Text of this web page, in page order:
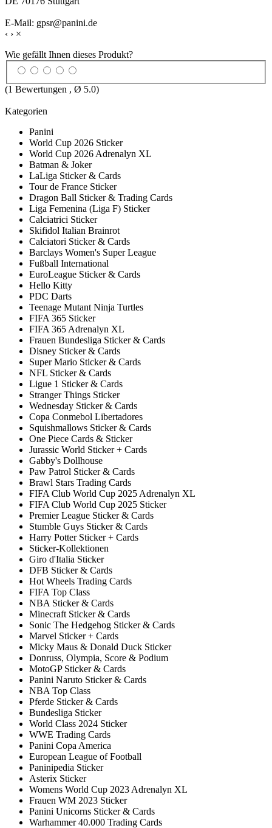
E-Mail: gpsr@panini.de
‹ › ×
Wie gefällt Ihnen dieses Produkt?
(1 Bewertungen , Ø 5.0)
Kategorien
Panini
World Cup 2026 Sticker
World Cup 2026 Adrenalyn XL
Batman & Joker
LaLiga Sticker & Cards
Tour de France Sticker
Dragon Ball Sticker & Trading Cards
Liga Femenina (Liga F) Sticker
Calciatrici Sticker
Skifidol Italian Brainrot
Calciatori Sticker & Cards
Barclays Women's Super League
Fußball International
EuroLeague Sticker & Cards
Hello Kitty
PDC Darts
Teenage Mutant Ninja Turtles
FIFA 365 Sticker
FIFA 365 Adrenalyn XL
Frauen Bundesliga Sticker & Cards
Disney Sticker & Cards
Super Mario Sticker & Cards
NFL Sticker & Cards
Ligue 1 Sticker & Cards
Stranger Things Sticker
Wednesday Sticker & Cards
Copa Conmebol Libertadores
Squishmallows Sticker & Cards
One Piece Cards & Sticker
Jurassic World Sticker + Cards
Gabby's Dollhouse
Paw Patrol Sticker & Cards
Brawl Stars Trading Cards
FIFA Club World Cup 2025 Adrenalyn XL
FIFA Club World Cup 2025 Sticker
Premier League Sticker & Cards
Stumble Guys Sticker & Cards
Harry Potter Sticker + Cards
Sticker-Kollektionen
Giro d'Italia Sticker
DFB Sticker & Cards
Hot Wheels Trading Cards
FIFA Top Class
NBA Sticker & Cards
Minecraft Sticker & Cards
Sonic The Hedgehog Sticker & Cards
Marvel Sticker + Cards
Micky Maus & Donald Duck Sticker
Donruss, Olympia, Score & Podium
MotoGP Sticker & Cards
Panini Naruto Sticker & Cards
NBA Top Class
Pferde Sticker & Cards
Bundesliga Sticker
World Class 2024 Sticker
WWE Trading Cards
Panini Copa America
European League of Football
Paninipedia Sticker
Asterix Sticker
Womens World Cup 2023 Adrenalyn XL
Frauen WM 2023 Sticker
Panini Unicorns Sticker & Cards
Warhammer 40.000 Trading Cards